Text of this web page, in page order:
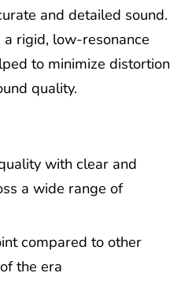
and detailed sound.
rigid, low-resonance
to minimize distortion
quality.
with clear and
a wide range of
compared to other
the era